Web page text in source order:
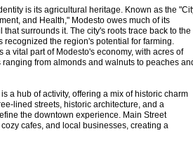
is its agricultural heritage. Known as the
and Health," Modesto owes much of its
that surrounds it. The city's roots trace back to the
recognized the region's potential for farming.
a vital part of Modesto's economy, with acres of
from almonds and walnuts to peaches
a hub of activity, offering a mix of historic charm
lined streets, historic architecture, and a
the downtown experience. Main Street
cafes, and local businesses, creating a